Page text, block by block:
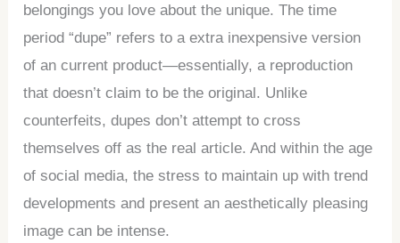
belongings you love about the unique. The time
period “dupe” refers to a extra inexpensive version
of an current product—essentially, a reproduction
that doesn’t claim to be the original. Unlike
counterfeits, dupes don’t attempt to cross
themselves off as the real article. And within the age
of social media, the stress to maintain up with trend
developments and present an aesthetically pleasing
image can be intense.